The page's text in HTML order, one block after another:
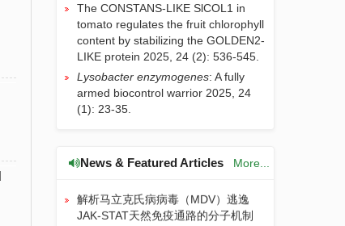
The CONSTANS-LIKE SlCOL1 in
tomato regulates the fruit chlorophyll
content by stabilizing the GOLDEN2-
LIKE protein 2025, 24 (2): 536-545.
Lysobacter enzymogenes: A fully
armed biocontrol warrior 2025, 24
(1): 23-35.
News & Featured Articles More...
JIA | 关于论文关联数据汇交与共享的
通知
长期施用有机肥提升土壤有机碳对气
候变暖的敏感性：粪肥通过酚类物质
升稻麦轮作系统土壤食物网丰度
JAK-STAT天然免疫通路的分子机制